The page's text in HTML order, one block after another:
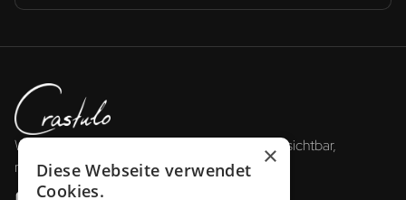
Wir gestalten die Zukunft der Reisebranche: sichtbar,
messbar, erfolgreich.
×
Diese Webseite verwendet
Cookies.